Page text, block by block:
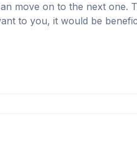
move on to the next one.
to you, it would be